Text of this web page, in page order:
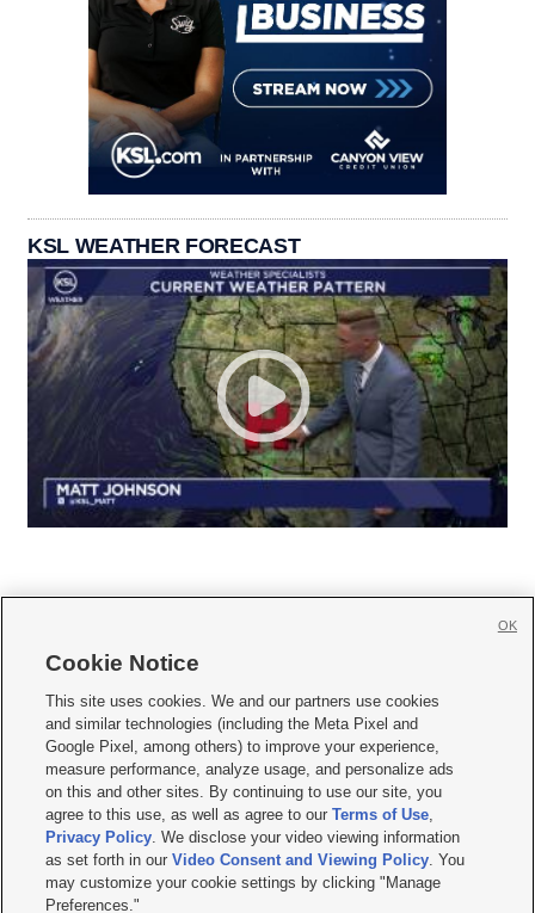
KSL WEATHER FORECAST
     
Mobile Apps| Newsletter|Advertise|Contact Us|Careers with KSL.com
Terms of use Privacy Statement| Video Consent Viewing Policy
Do Not Sell or Share My Data|EEO Public File Report| KSL-TV FCC Public File
KSL FM Radio FCC Public File|KSL AM Radio FCC Public File |FCC Applications
Closed Captioning Assistance
© 2026KSL Media| KSL Broadcasting Salt Lake City UT | Site hosted & managed
by KSL Media - a Deseret Media Company
Cookie Notice
This site uses cookies. We and our partners use cookies
and similar technologies (including the Meta Pixel and
Google Pixel, among others) to improve your experience,
measure performance, analyze usage, and personalize ads
on this and other sites. By continuing to use our site, you
agree to this use, as well as agree to ourTerms of Use,
Privacy Policy. We disclose your video viewing information
as set forth in ourVideo Consent and Viewing Policy. You
may customize your cookie settings by clicking "Manage
Preferences."
OK